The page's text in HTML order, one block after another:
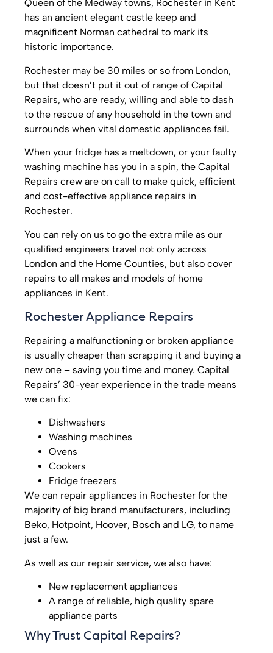
Queen of the Medway towns, Rochester in Kent
has an ancient elegant castle keep and
magnificent Norman cathedral to mark its
historic importance.
Rochester may be 30 miles or so from London,
but that doesn’t put it out of range of Capital
Repairs, who are ready, willing and able to dash
to the rescue of any household in the town and
surrounds when vital domestic appliances fail.
When your fridge has a meltdown, or your faulty
washing machine has you in a spin, the Capital
Repairs crew are on call to make quick, efficient
and cost-effective appliance repairs in
Rochester.
You can rely on us to go the extra mile as our
qualified engineers travel not only across
London and the Home Counties, but also cover
repairs to all makes and models of home
appliances in Kent.
Rochester Appliance Repairs
Repairing a malfunctioning or broken appliance
is usually cheaper than scrapping it and buying a
new one – saving you time and money. Capital
Repairs’ 30-year experience in the trade means
we can fix:
Dishwashers
Washing machines
Ovens
Cookers
Fridge freezers
We can repair appliances in Rochester for the
majority of big brand manufacturers, including
Beko, Hotpoint, Hoover, Bosch and LG, to name
just a few.
As well as our repair service, we also have:
New replacement appliances
A range of reliable, high quality spare
appliance parts
Why Trust Capital Repairs?